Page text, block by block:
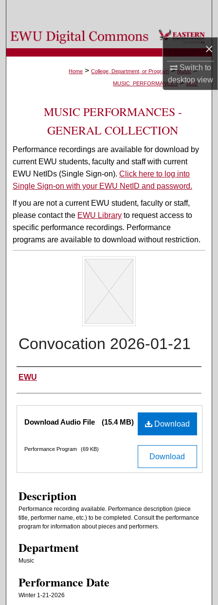
×
Switch to
desktopview
Browse Colleges, Departments, and Programs
My Account
About
Digital Commons Network™
Home > College, Department, or Program > Music >
MUSIC_PERFORMANCES > 1802
MUSIC PERFORMANCES -
GENERAL COLLECTION
Performance recordings are available for download by
current EWU students, faculty and staff with current
EWU NetIDs (Single Sign-on).Click here to log into
Single Sign-on with your EWU NetID and password.
If you are not a current EWU student, faculty or staff,
please contact the EWU Library to request access to
specific performance recordings. Performance
programs are available to download without restriction.
Convocation 2026-01-21
Performer(s)
EWU
Files Download
Download Audio File (15.4 MB)
Download
Performance Program (69 KB)
Description
Performance recording available. Performance description (piece
title, performer name, etc.) to be completed. Consult the performance
program for information about pieces and performers.
Department
Music
Performance Date
Winter 1-21-2026